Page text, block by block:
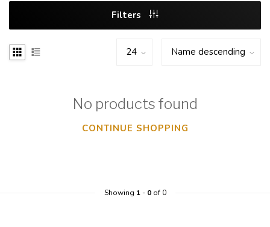
Filters
No products found
CONTINUE SHOPPING
Showing 1- 0of 0